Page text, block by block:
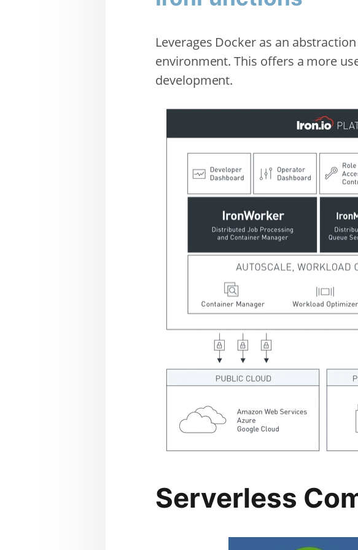
Leverages Docker as an
environment. This offers a more
development.
Serverless